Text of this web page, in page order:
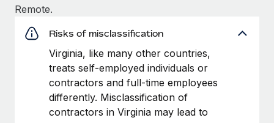
Remote.
Risks of misclassification
Virginia, like many other countries,
treats self-employed individuals or
contractors and full-time employees
differently. Misclassification of
contractors in Virginia may lead to